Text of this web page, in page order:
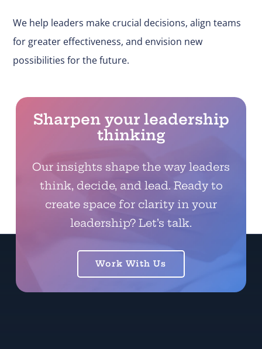
We help leaders make crucial decisions, align teams
for greater effectiveness, and envision new
possibilities for the future.
Sharpen your leadership
thinking
Our insights shape the way leaders
think, decide, and lead. Ready to
create space for clarity in your
leadership? Let’s talk.
Work With Us